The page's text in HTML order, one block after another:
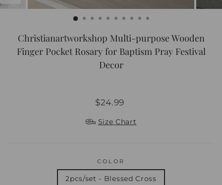
Christianartworkshop Multi-purpose Wooden
Finger Pocket Rosary for Baptism Pray Festival
Decor
Regular
Sale
$24.99
Size Chart
COLOR
2pcs/set - Blessed Cross